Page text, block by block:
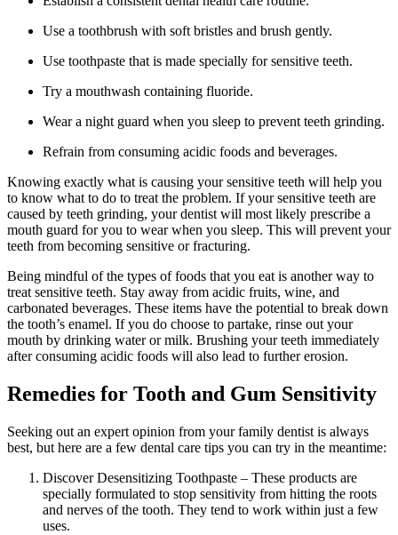
Use a toothbrush with soft bristles and brush gently.
Use toothpaste that is made specially for sensitive teeth.
Try a mouthwash containing fluoride.
Wear a night guard when you sleep to prevent teeth grinding.
Refrain from consuming acidic foods and beverages.
Knowing exactly what is causing your sensitive teeth will help you
to know what to do to treat the problem. If your sensitive teeth are
caused by teeth grinding, your dentist will most likely prescribe a
mouth guard for you to wear when you sleep. This will prevent your
teeth from becoming sensitive or fracturing.
Being mindful of the types of foods that you eat is another way to
treat sensitive teeth. Stay away from acidic fruits, wine, and
carbonated beverages. These items have the potential to break down
the tooth’s enamel. If you do choose to partake, rinse out your
mouth by drinking water or milk. Brushing your teeth immediately
after consuming acidic foods will also lead to further erosion.
Remedies for Tooth and Gum Sensitivity
Seeking out an expert opinion from your family dentist is always
best, but here are a few dental care tips you can try in the meantime:
Discover Desensitizing Toothpaste – These products are
specially formulated to stop sensitivity from hitting the roots
and nerves of the tooth. They tend to work within just a few
uses.